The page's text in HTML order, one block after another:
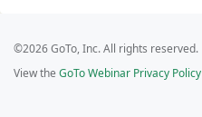
©2026 GoTo, Inc. All rights reserved.
View the GoTo Webinar Privacy Policy